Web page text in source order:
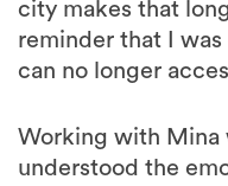
city makes that
reminder that I was
can no longer
Working with Mina
understood the